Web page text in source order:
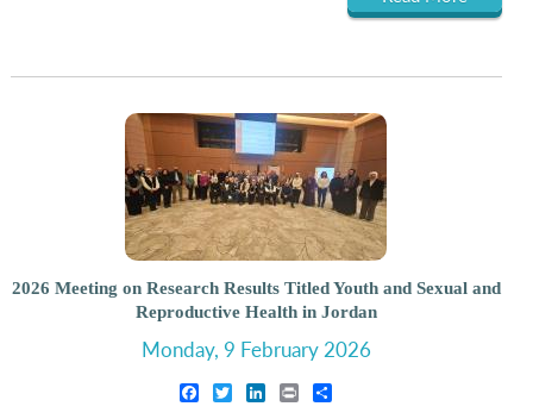
2026 Meeting on Research Results Titled Youth and Sexual and
Reproductive Health in Jordan
Monday, 9 February 2026
Facebook
TwitterLinkedIn
Print